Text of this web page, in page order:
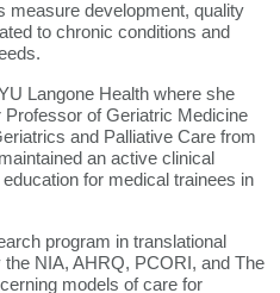
measure development, quality
to chronic conditions and
Langone Health where she
of Geriatric Medicine
and Palliative Care from
an active clinical
for medical trainees in
program in translational
NIA, AHRQ, PCORI, and The
models of care for